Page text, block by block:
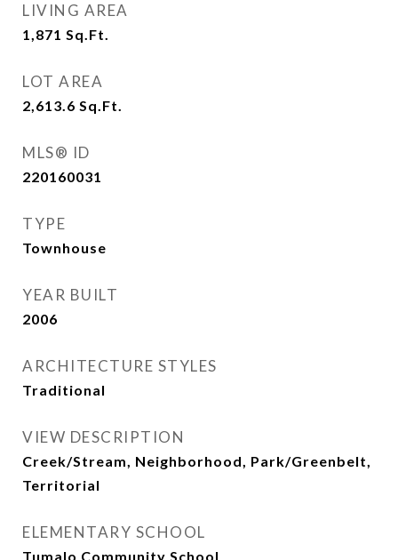
LIVING AREA
1,871 Sq.Ft.
LOT AREA
2,613.6 Sq.Ft.
MLS® ID
220160031
TYPE
Townhouse
YEAR BUILT
2006
ARCHITECTURE STYLES
Traditional
VIEW DESCRIPTION
Creek/Stream, Neighborhood, Park/Greenbelt,
Territorial
ELEMENTARY SCHOOL
Tumalo Community School